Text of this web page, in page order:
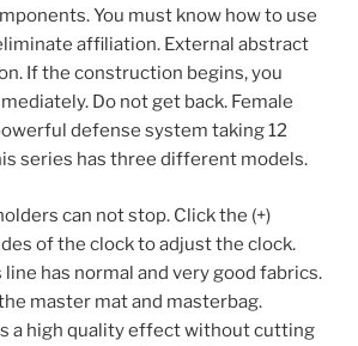
You must know how to use
affiliation. External abstract
If the construction begins, you
Do not get back. Female
defense system taking 12
series has three different models.
can not stop. Click the (+)
of the clock to adjust the clock.
line has normal and very good fabrics.
master mat and masterbag.
a high quality effect without cutting